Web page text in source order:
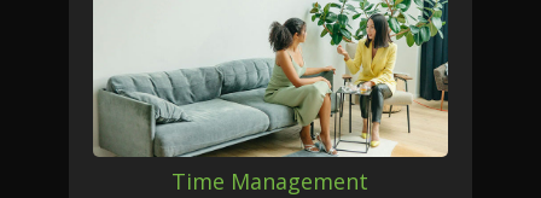
Time Management